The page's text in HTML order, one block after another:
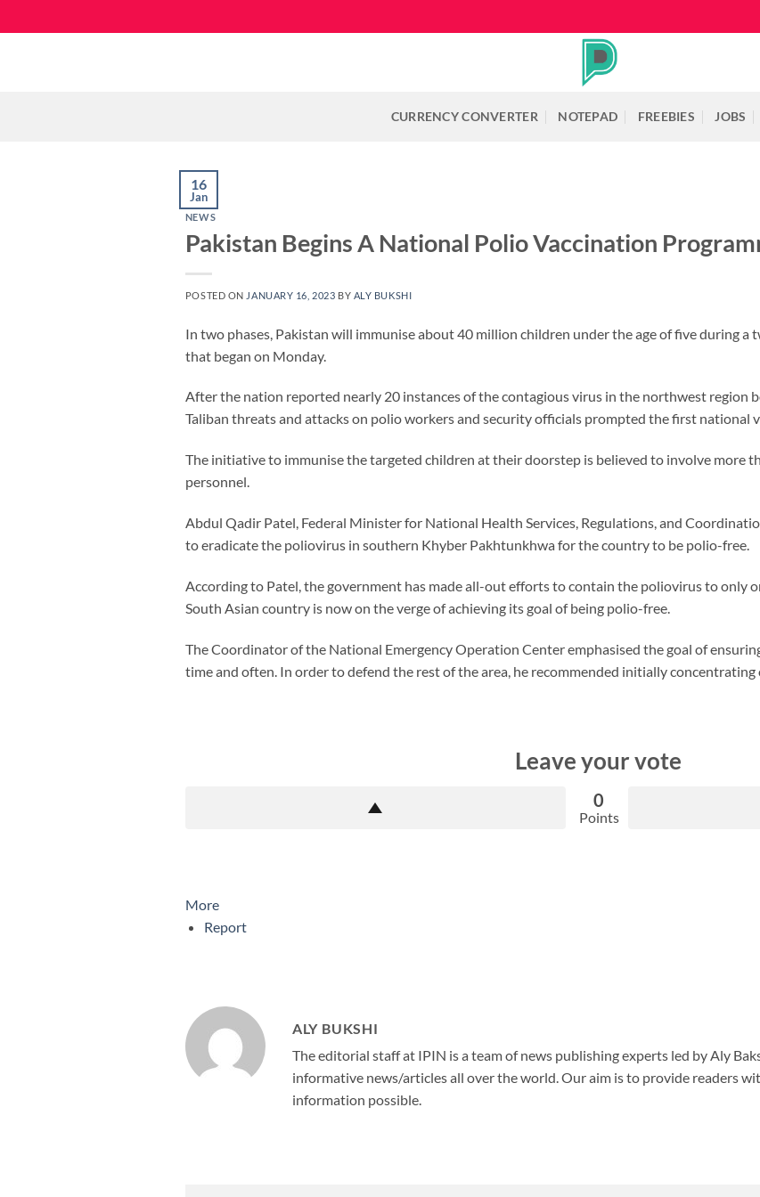
to
CURRENCY CONVERTER NOTEPAD FREEBIES JOBS
16
Jan
NEWS
Pakistan Begins A National Polio Vaccination
POSTED ON JANUARY 16, 2023 BY ALY BUKSHI
In two phases, Pakistan will immunise about 40 million children under the age of five during a
that began on Monday.
After the nation reported nearly 20 instances of the contagious virus in the northwest region
Taliban threats and attacks on polio workers and security officials prompted the first national
The initiative to immunise the targeted children at their doorstep is believed to involve more
personnel.
Abdul Qadir Patel, Federal Minister for National Health Services, Regulations, and
to eradicate the poliovirus in southern Khyber Pakhtunkhwa for the country to be polio-free.
According to Patel, the government has made all-out efforts to contain the poliovirus to only
South Asian country is now on the verge of achieving its goal of being polio-free.
The Coordinator of the National Emergency Operation Center emphasised the goal of
time and often. In order to defend the rest of the area, he recommended initially concentrating
Leave your vote
0
Points
More
Report
ALY BUKSHI
The editorial staff at IPIN is a team of news publishing experts led by Aly
informative news/articles all over the world. Our aim is to provide readers
information possible.